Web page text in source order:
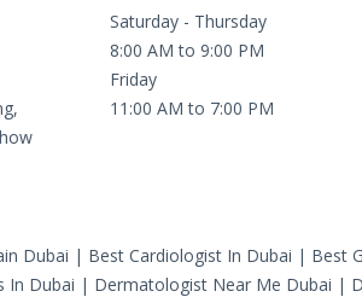
Saturday - Thursday
8:00 AM to 9:00 PM
Friday
11:00 AM to 7:00 PM
Dubai | Best Cardiologist In Dubai | Best
In Dubai | Dermatologist Near Me Dubai |